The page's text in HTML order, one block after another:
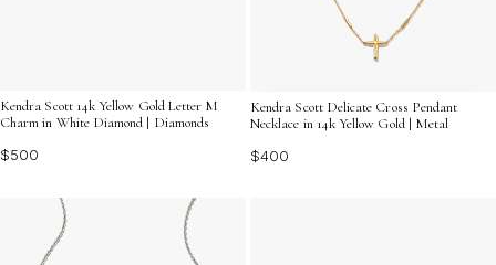
Kendra Scott 14k Yellow Gold Letter M
Charm in White Diamond | Diamonds
$500
Kendra Scott Delicate Cross Pendant
Necklace in 14k Yellow Gold | Metal
$400